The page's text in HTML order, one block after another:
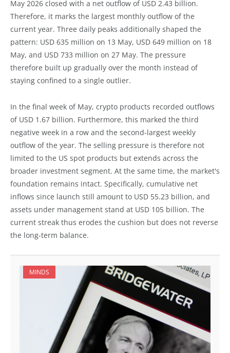
May 2026 closed with a net outflow of USD 2.43 billion.
Therefore, it marks the largest monthly outflow of the
current year. Three daily peaks additionally shaped the
pattern: USD 635 million on 13 May, USD 649 million on 18
May, and USD 733 million on 27 May. The pressure
therefore built up gradually over the month instead of
staying confined to a single outlier.
In the final week of May, crypto products recorded outflows
of USD 1.67 billion. Furthermore, this marked the third
negative week in a row and the second-largest weekly
outflow of the year. The selling pressure is therefore not
limited to the US spot products but extends across the
broader investment segment. At the same time, the market's
foundation remains intact. Specifically, cumulative net
inflows since launch still amount to USD 55.23 billion, and
assets under management stand at USD 105 billion. The
current streak thus erodes the cushion but does not reverse
the long-term balance.
MINDS